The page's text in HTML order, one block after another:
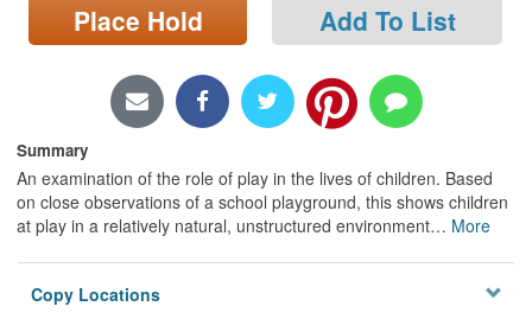
Locations/Hours (external
page)
Place Hold Add To List
Summary
An examination of the role of play in the lives of children. Based
on close observations of a school playground, this shows children
at play in a relatively natural, unstructured environment… More
Copy Locations